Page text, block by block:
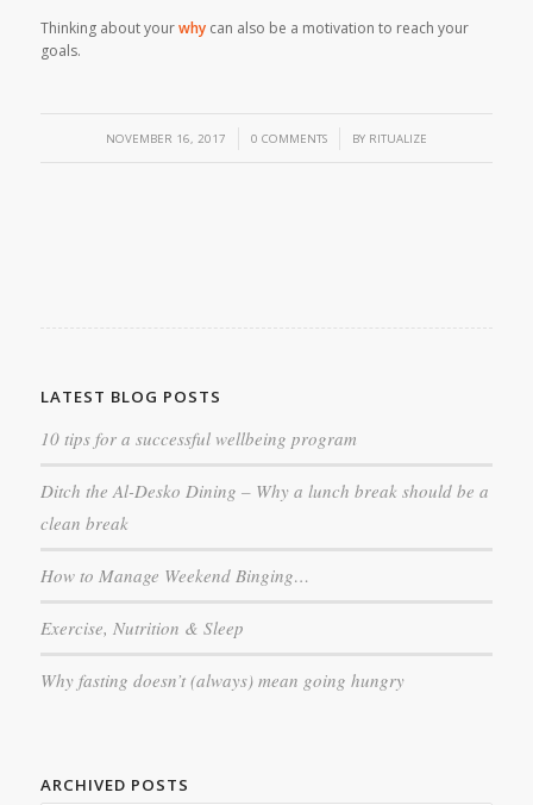
Thinking about yourwhycan also be a motivation to reach your
goals.
NOVEMBER 16, 2017
/ 0 COMMENTS
/ BY RITUALIZE
LATEST BLOG POSTS
10 tips for a successful wellbeing program
Ditch the Al-Desko Dining – Why a lunch break should be a
clean break
How to Manage Weekend Binging…
Exercise, Nutrition & Sleep
Why fasting doesn’t (always) mean going hungry
ARCHIVED POSTS